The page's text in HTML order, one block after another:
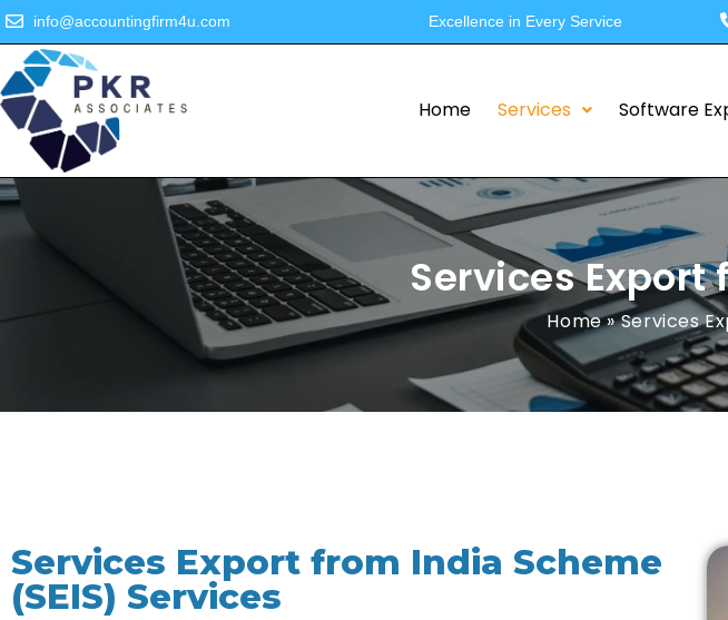
info@accountingfirm4u.com Excellence in Every Service
Home Services Software
Services
Home»Services
Services Export from India Scheme
(SEIS) Services